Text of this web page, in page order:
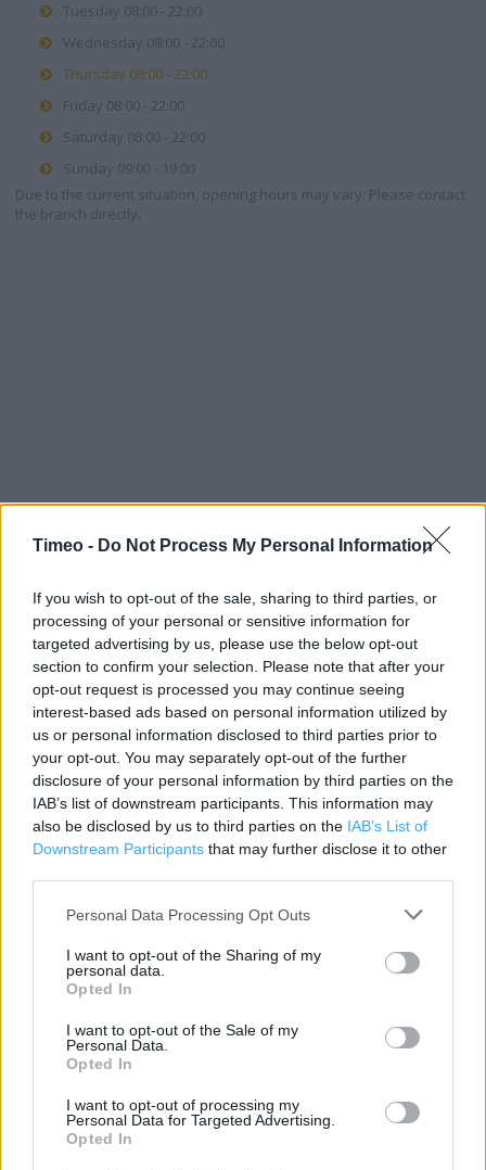
Timeo - Do Not Process My Personal Information
If you wish to opt-out of the sale, sharing to third parties, or
processing of your personal or sensitive information for
targeted advertising by us, please use the below opt-out
section to confirm your selection. Please note that after your
opt-out request is processed you may continue seeing
interest-based ads based on personal information utilized by
us or personal information disclosed to third parties prior to
your opt-out. You may separately opt-out of the further
disclosure of your personal information by third parties on the
IAB’s list of downstream participants. This information may
also be disclosed by us to third parties on the IAB’s List of
Downstream Participants that may further disclose it to other
Personal Data Processing Opt Outs
I want to opt-out of the Sharing of my
personal data.
Opted In
I want to opt-out of the Sale of my
Personal Data.
Opted In
I want to opt-out of processing my
Personal Data for Targeted Advertising.
Opted In
Tuesday 08:00 - 22:00
Wednesday 08:00 - 22:00
Thursday 08:00 - 22:00
Friday 08:00 - 22:00
Saturday 08:00 - 22:00
Sunday 09:00 - 19:00
Due to the current situation, opening hours may vary. Please contact
the branch directly.
Contact data
Category:
Store
Address:
Redbrae Road
Falkirk
FK1 4DD
Services
Parking